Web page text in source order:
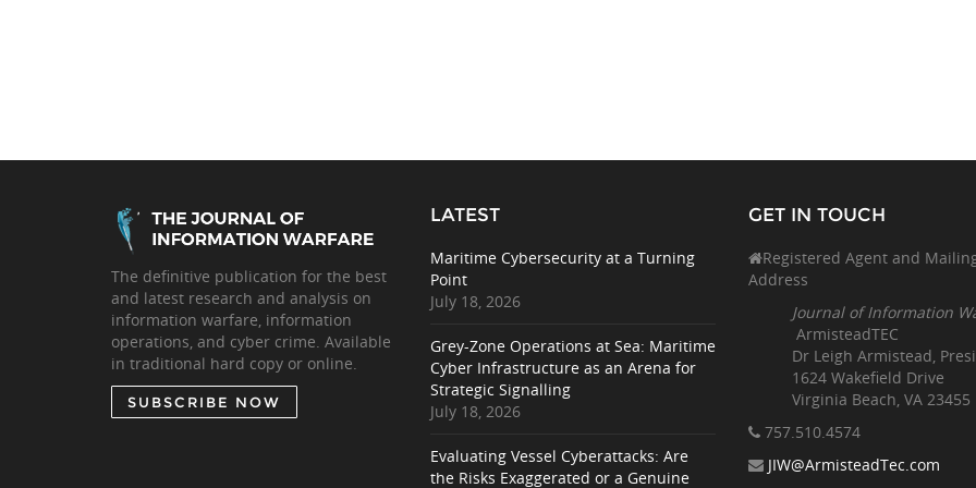
The definitive publication for the best
and latest research and analysis on
information warfare, information
operations, and cyber crime. Available
in traditional hard copy or online.
SUBSCRIBE NOW
LATEST
Maritime Cybersecurity at a Turning
Point
July 18, 2026
Grey-Zone Operations at Sea: Maritime
Cyber Infrastructure as an Arena for
Strategic Signalling
July 18, 2026
Evaluating Vessel Cyberattacks: Are
the Risks Exaggerated or a Genuine
GET IN TOUCH
Registered Agent and
Address
Journal of Information
ArmisteadTEC
Dr Leigh Armistead,
1624 Wakefield Drive
Virginia Beach, VA 23455
757.510.4574
JIW@ArmisteadTec.com